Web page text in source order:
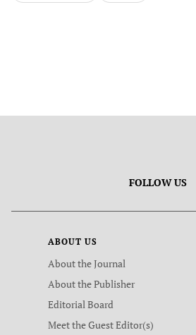
FOLLOW US
ABOUT US
About the Journal
About the Publisher
Editorial Board
Meet the Guest Editor(s)